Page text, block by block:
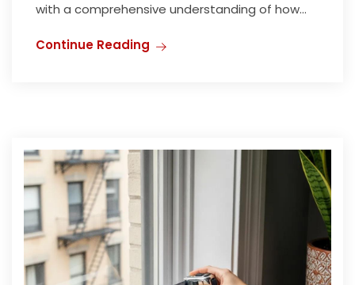
with a comprehensive understanding of how...
Continue Reading